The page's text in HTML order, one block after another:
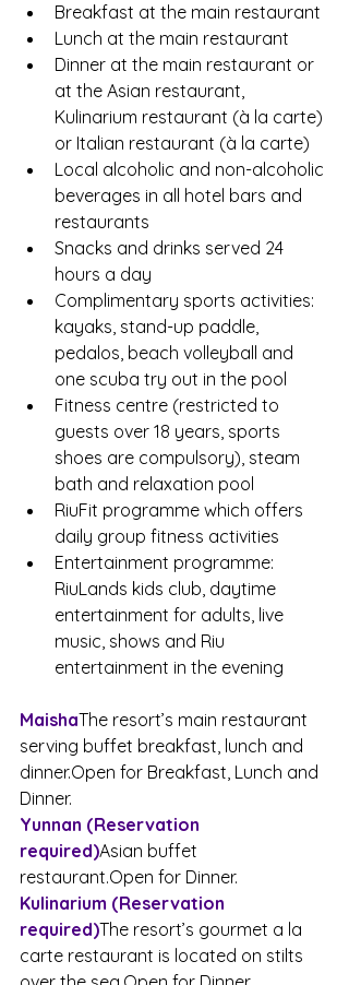
Breakfast at the main restaurant
Lunch at the main restaurant
Dinner at the main restaurant or
at the Asian restaurant,
Kulinarium restaurant (à la carte)
or Italian restaurant (à la carte)
Local alcoholic and non-alcoholic
beverages in all hotel bars and
restaurants
Snacks and drinks served 24
hours a day
Complimentary sports activities:
kayaks, stand-up paddle,
pedalos, beach volleyball and
one scuba try out in the pool
Fitness centre (restricted to
guests over 18 years, sports
shoes are compulsory), steam
bath and relaxation pool
RiuFit programme which offers
daily group fitness activities
Entertainment programme:
RiuLands kids club, daytime
entertainment for adults, live
music, shows and Riu
entertainment in the evening
MaishaThe resort’s main restaurant
serving buffet breakfast, lunch and
dinner.Open for Breakfast, Lunch and
Dinner.
Yunnan (Reservation
required)Asian buffet
restaurant.Open for Dinner.
Kulinarium (Reservation
required)The resort’s gourmet a la
carte restaurant is located on stilts